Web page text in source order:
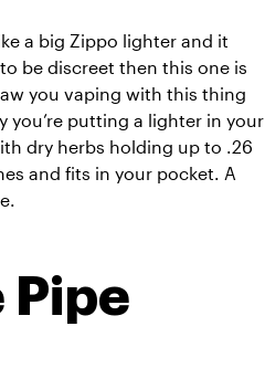
a big Zippo lighter and it
be discreet then this one is
you vaping with this thing
you’re putting a lighter in your
dry herbs holding up to .26
and fits in your pocket. A
Pipe